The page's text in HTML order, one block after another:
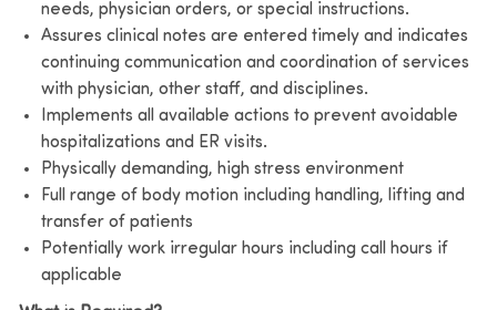
needs, physician orders, or special instructions.
Assures clinical notes are entered timely and indicates
continuing communication and coordination of services
with physician, other staff, and disciplines.
Implements all available actions to prevent avoidable
hospitalizations and ER visits.
Physically demanding, high stress environment
Full range of body motion including handling, lifting and
transfer of patients
Potentially work irregular hours including call hours if
applicable